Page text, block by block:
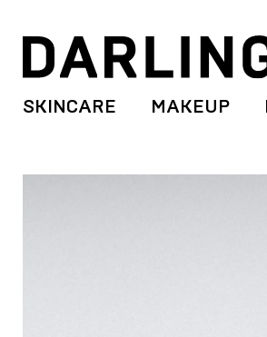
SKINCARE MAKEUP